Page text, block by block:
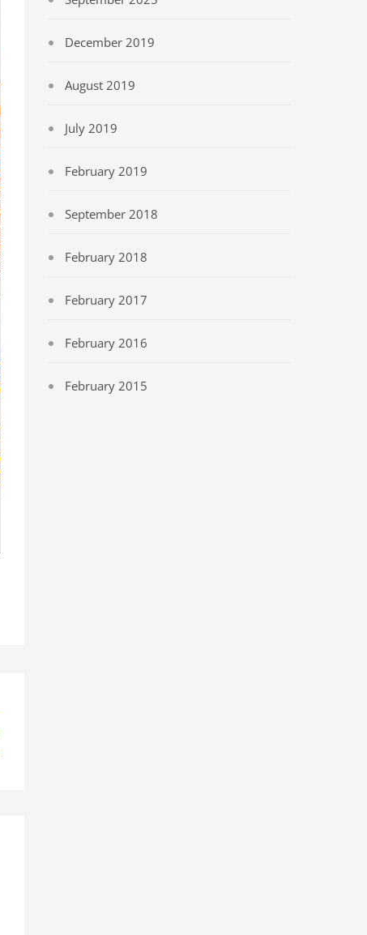
December 2019
August 2019
July 2019
February 2019
September 2018
February 2018
February 2017
February 2016
February 2015